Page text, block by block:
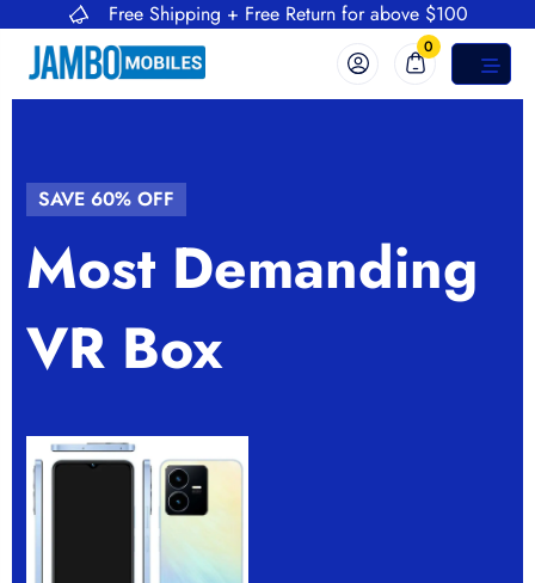
Free Shipping + Free Return for above $100
0
SAVE 60% OFF
Most Demanding
VR Box
SAVE 60% OFF
Super Friendly
Electronics Store